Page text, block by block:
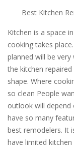
Best Kitchen
Kitchen is a space
cooking takes
planned will be
the kitchen
shape. Where
so clean People
outlook will depend
have so many
best remodelers. It
have limited